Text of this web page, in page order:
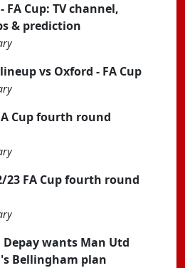
FA Cup: TV channel,
& prediction
vs Oxford - FA Cup
Cup fourth round
23 FA Cup fourth round
wants Man Utd
Bellingham plan